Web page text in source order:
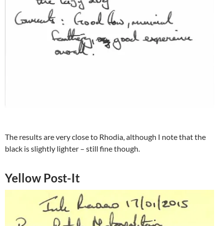
The results are very close to Rhodia, although I note that the
black is slightly lighter – still fine though.
Yellow Post-It